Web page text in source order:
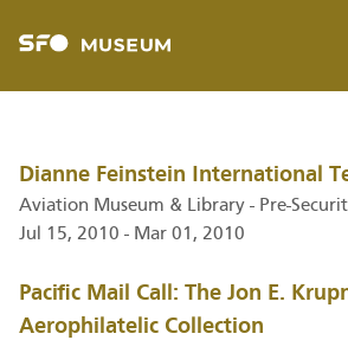
Dianne Feinstein International
Aviation Museum & Library - Pre-
Jul 15, 2010 - Mar 01, 2010
Pacific Mail Call: The Jon E.
Aerophilatelic Collection